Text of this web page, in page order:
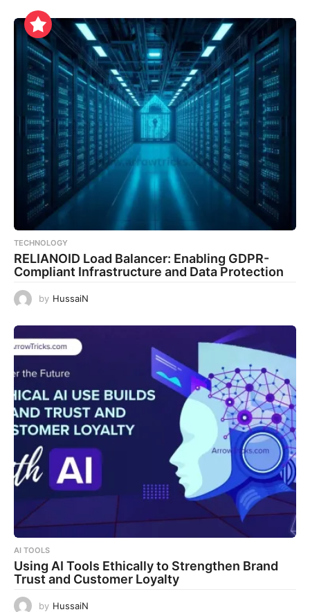
TECHNOLOGY
RELIANOID Load Balancer: Enabling GDPR-
Compliant Infrastructure and Data Protection
by HussaiN
AI TOOLS
Using AI Tools Ethically to Strengthen Brand
Trust and Customer Loyalty
by HussaiN